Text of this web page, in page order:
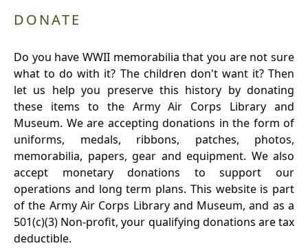
DONATE
Do you have WWII memorabilia that you are not sure
what to do with it? The children don't want it? Then
let us help you preserve this history by donating
these items to the Army Air Corps Library and
Museum. We are accepting donations in the form of
uniforms, medals, ribbons, patches, photos,
memorabilia, papers, gear and equipment. We also
accept monetary donations to support our
operations and long term plans. This website is part
of the Army Air Corps Library and Museum, and as a
501(c)(3) Non-profit, your qualifying donations are tax
deductible.